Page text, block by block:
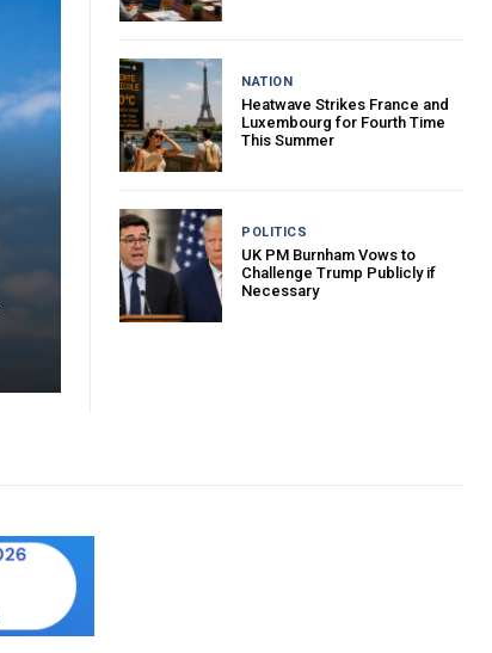
NATION
Heatwave Strikes France and
Luxembourg for Fourth Time
This Summer
POLITICS
UK PM Burnham Vows to
Challenge Trump Publicly if
Necessary